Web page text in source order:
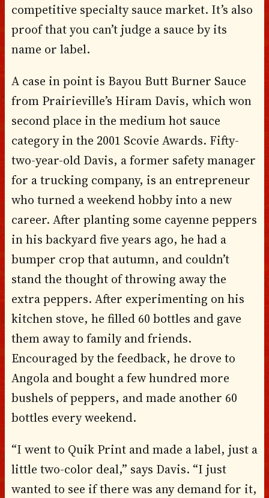
competitive specialty sauce market. It’s also
proof that you can’t judge a sauce by its
name or label.
A case in point is Bayou Butt Burner Sauce
from Prairieville’s Hiram Davis, which won
second place in the medium hot sauce
category in the 2001 Scovie Awards. Fifty-
two-year-old Davis, a former safety manager
for a trucking company, is an entrepreneur
who turned a weekend hobby into a new
career. After planting some cayenne peppers
in his backyard five years ago, he had a
bumper crop that autumn, and couldn’t
stand the thought of throwing away the
extra peppers. After experimenting on his
kitchen stove, he filled 60 bottles and gave
them away to family and friends.
Encouraged by the feedback, he drove to
Angola and bought a few hundred more
bushels of peppers, and made another 60
bottles every weekend.
“I went to Quik Print and made a label, just a
little two-color deal,” says Davis. “I just
wanted to see if there was any demand for it,